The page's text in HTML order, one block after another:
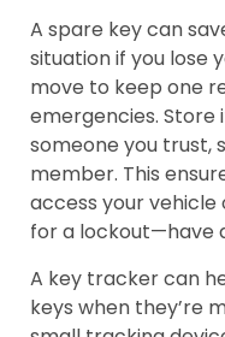
A spare key can
situation if you lose
move to keep one
emergencies.
someone you trust,
member. This
access your vehicle
for a lockout—have
A key tracker can
keys when they’re